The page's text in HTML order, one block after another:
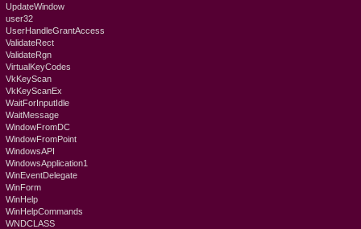
UpdateWindow
user32
UserHandleGrantAccess
ValidateRect
ValidateRgn
VirtualKeyCodes
VkKeyScan
VkKeyScanEx
WaitForInputIdle
WaitMessage
WindowFromDC
WindowFromPoint
WindowsAPI
WindowsApplication1
WinEventDelegate
WinForm
WinHelp
WinHelpCommands
WNDCLASS